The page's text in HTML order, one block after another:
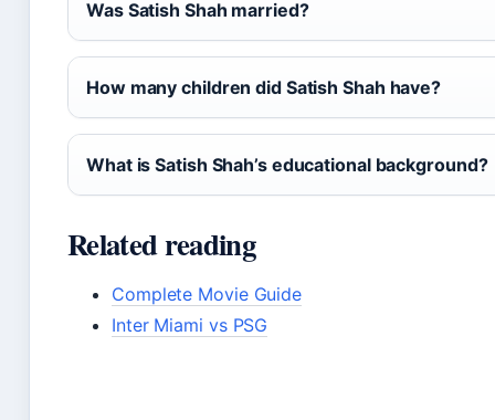
Was Satish Shah married?
How many children did Satish Shah have?
What is Satish Shah’s educational background?
Related reading
Complete Movie Guide
Inter Miami vs PSG